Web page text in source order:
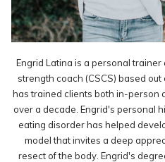
Engrid Latina is a personal trainer
strength coach (CSCS) based out
has trained clients both in-person
over a decade. Engrid's personal
eating disorder has helped
model that invites a deep
resect of the body. Engrid's